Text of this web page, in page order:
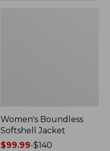
Women's Boundless
Softshell Jacket
Price
$99.99-$140